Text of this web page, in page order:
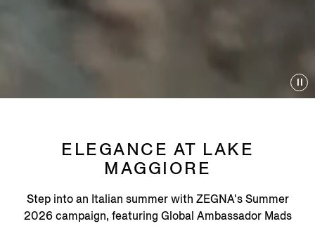
ELEGANCE AT LAKE
MAGGIORE
Step into an Italian summer with ZEGNA's Summer
2026 campaign, featuring Global Ambassador Mads